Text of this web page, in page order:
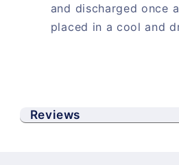
and discharged once
placed in a cool and
Reviews